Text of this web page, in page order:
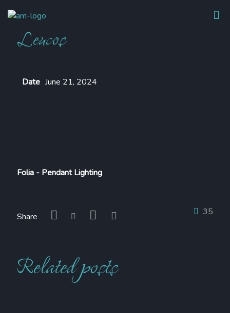
Leucos
Date June 21, 2024
Folia - Pendant Lighting
Share 35
Related posts